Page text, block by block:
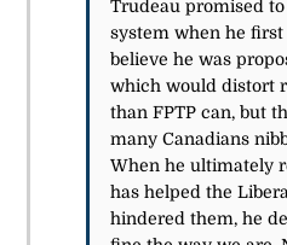
Trudeau promised
system when he
believe he was
which would distort
than FPTP can, but
many Canadians
When he ultimately
has helped the
hindered them, he